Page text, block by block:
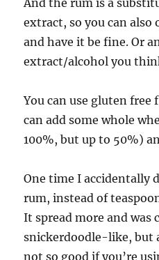
And the rum is a
extract, so you can also
and have it be fine. Or
extract/alcohol you
You can use gluten free
can add some whole
100%, but up to 50%)
One time I accidentally
rum, instead of
It spread more and was
snickerdoodle-like, but
not so good if you’re